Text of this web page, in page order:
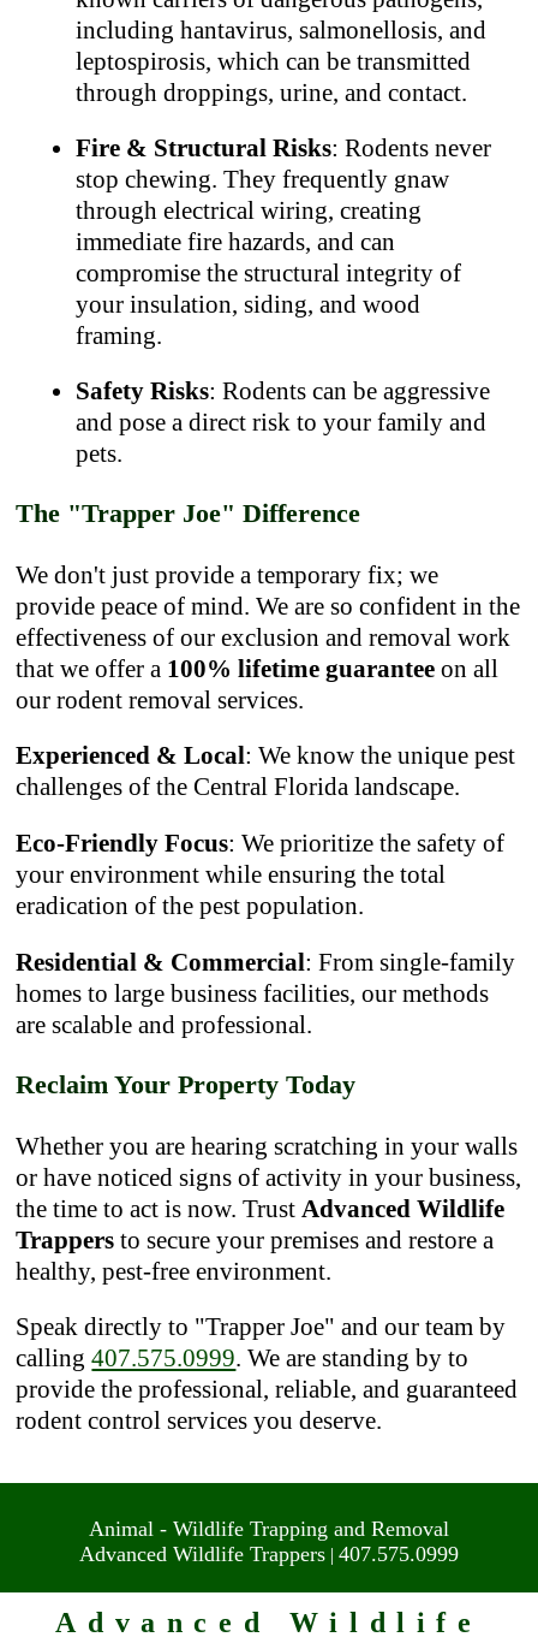
including hantavirus, salmonellosis, and
leptospirosis, which can be transmitted
through droppings, urine, and contact.
Fire & Structural Risks: Rodents never
stop chewing. They frequently gnaw
through electrical wiring, creating
immediate fire hazards, and can
compromise the structural integrity of
your insulation, siding, and wood
framing.
Safety Risks: Rodents can be aggressive
and pose a direct risk to your family and
pets.
The "Trapper Joe" Difference
We don't just provide a temporary fix; we
provide peace of mind. We are so confident in the
effectiveness of our exclusion and removal work
that we offer a 100% lifetime guarantee on all
our rodent removal services.
Experienced & Local: We know the unique pest
challenges of the Central Florida landscape.
Eco-Friendly Focus: We prioritize the safety of
your environment while ensuring the total
eradication of the pest population.
Residential & Commercial: From single-family
homes to large business facilities, our methods
are scalable and professional.
Reclaim Your Property Today
Whether you are hearing scratching in your walls
or have noticed signs of activity in your business,
the time to act is now. Trust Advanced Wildlife
Trappers to secure your premises and restore a
healthy, pest-free environment.
Speak directly to "Trapper Joe" and our team by
calling407.575.0999. We are standing by to
provide the professional, reliable, and guaranteed
rodent control services you deserve.
Animal - Wildlife Trapping and Removal
Advanced Wildlife Trappers | 407.575.0999
Advanced Wildlife